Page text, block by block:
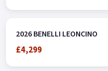
2026 BENELLI LEONCINO
£4,299